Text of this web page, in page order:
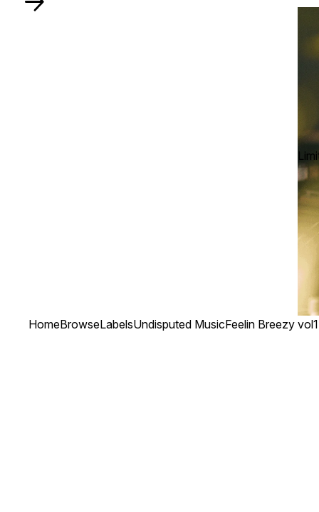
HomeBrowseLabelsUndisputed MusicFeelin Breezy vol1